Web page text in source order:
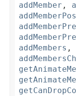
addMember ,
addMembers ,